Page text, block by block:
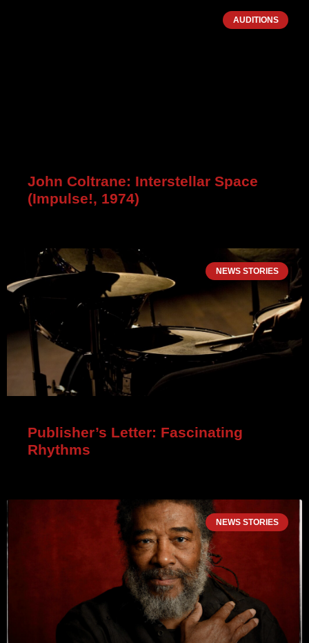
AUDITIONS
John Coltrane: Interstellar Space
(Impulse!, 1974)
NEWS STORIES
Publisher’s Letter: Fascinating
Rhythms
NEWS STORIES